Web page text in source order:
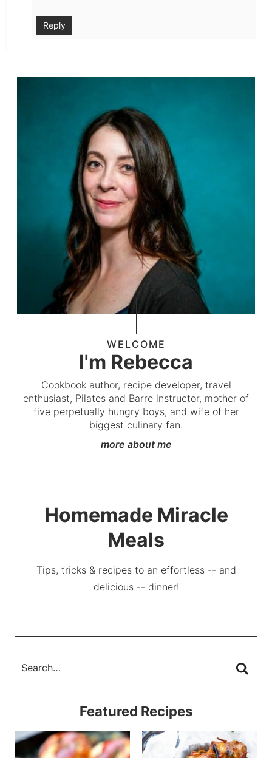
Reply
WELCOME
I'm Rebecca
Cookbook author, recipe developer, travel
enthusiast, Pilates and Barre instructor, mother of
five perpetually hungry boys, and wife of her
biggest culinary fan.
more about me
Homemade Miracle
Meals
Tips, tricks & recipes to an effortless -- and
delicious -- dinner!
Featured Recipes